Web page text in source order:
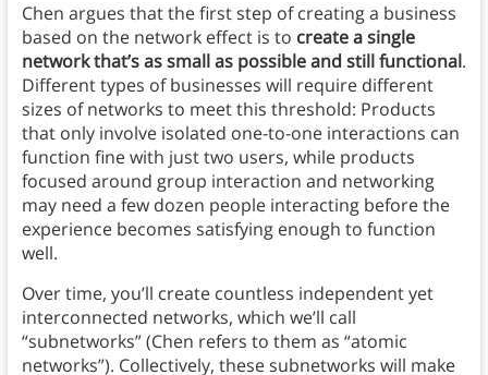
Chen argues that the first step of creating a business
based on the network effect is to create a single
network that’s as small as possible and still functional.
Different types of businesses will require different
sizes of networks to meet this threshold: Products
that only involve isolated one-to-one interactions can
function fine with just two users, while products
focused around group interaction and networking
may need a few dozen people interacting before the
experience becomes satisfying enough to function
well.
Over time, you’ll create countless independent yet
interconnected networks, which we’ll call
“subnetworks” (Chen refers to them as “atomic
networks”). Collectively, these subnetworks will make